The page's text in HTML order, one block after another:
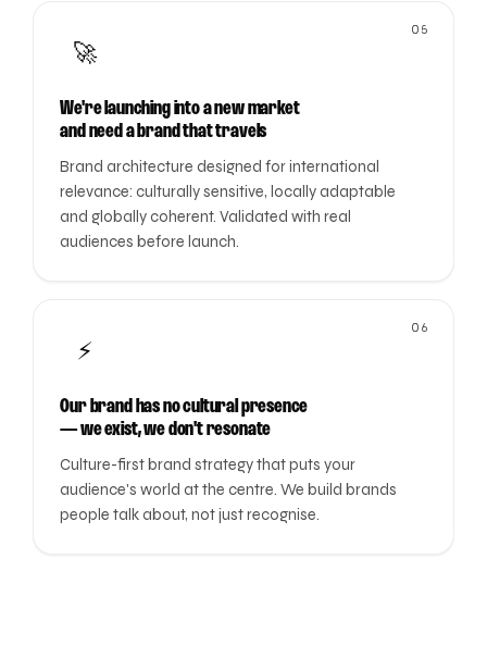
05
🚀
We're launching into a new market
and need a brand that travels
Brand architecture designed for international
relevance: culturally sensitive, locally adaptable
and globally coherent. Validated with real
audiences before launch.
06
⚡
Our brand has no cultural presence
— we exist, we don't resonate
Culture-first brand strategy that puts your
audience's world at the centre. We build brands
people talk about, not just recognise.